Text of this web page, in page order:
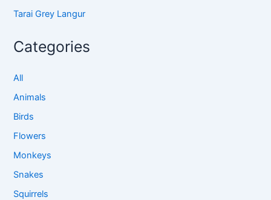
Tarai Grey Langur
Categories
All
Animals
Birds
Flowers
Monkeys
Snakes
Squirrels